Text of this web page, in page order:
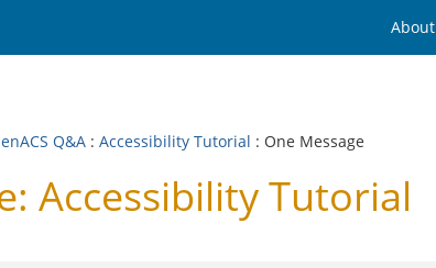
About
Q&A : Accessibility Tutorial : One Message
Accessibility Tutorial